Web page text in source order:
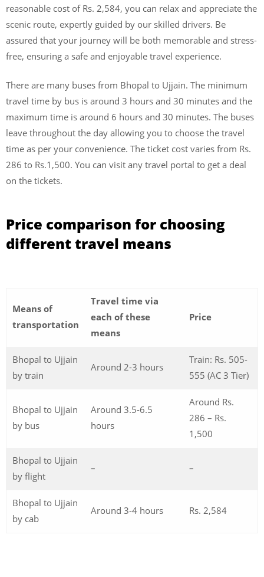
reasonable cost of Rs. 2,584, you can relax and appreciate the
scenic route, expertly guided by our skilled drivers. Be
assured that your journey will be both memorable and stress-
free, ensuring a safe and enjoyable travel experience.
There are many buses from Bhopal to Ujjain. The minimum
travel time by bus is around 3 hours and 30 minutes and the
maximum time is around 6 hours and 30 minutes. The buses
leave throughout the day allowing you to choose the travel
time as per your convenience. The ticket cost varies from Rs.
286 to Rs.1,500. You can visit any travel portal to get a deal
on the tickets.
Price comparison for choosing
different travel means
Means of
transportation
Travel time via
each of these
means
Price
Bhopal to Ujjain
by train
Around 2-3 hours
Train: Rs. 505-
555 (AC 3 Tier)
Bhopal to Ujjain
by bus
Around 3.5-6.5
hours
Around Rs.
286 – Rs.
1,500
Bhopal to Ujjain
by flight
– –
Bhopal to Ujjain
by cab
Around 3-4 hours Rs. 2,584